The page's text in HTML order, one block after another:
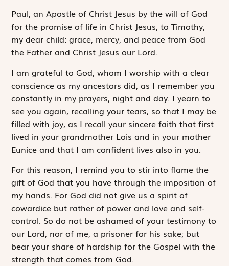
Paul,an Apostleof Christ Jesus by the will of God
for the promise of life in Christ Jesus, to Timothy,
my dear child: grace, mercy, and peace from God
the Father and Christ Jesus our Lord.
I am grateful to God, whom I worship with a clear
conscience as my ancestors did, as I remember you
constantly in my prayers, night and day. I yearn to
see you again, recalling your tears, so that I may be
filled with joy, as I recall your sincere faith that first
lived in your grandmother Lois and in your mother
Eunice and that I am confident lives also in you.
For this reason, I remind you to stir into flame the
gift of God that you have through the imposition of
my hands. For God did not give us a spirit of
cowardice but rather of power and love and self-
control. So do not be ashamed of your testimony to
our Lord, nor of me, a prisoner for his sake; but
bear your share of hardship for the Gospel with the
strength that comes from God.